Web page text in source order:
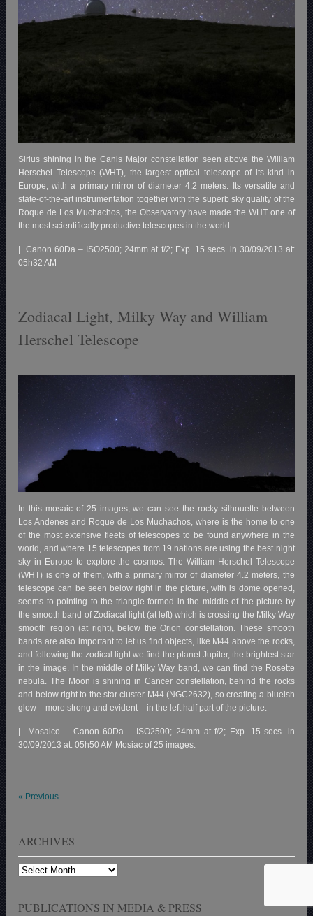
Sirius shining in the Canis Major constellation seen above the William
Herschel Telescope (WHT), the largest optical telescope of its kind in
Europe, with a primary mirror of diameter 4.2 meters. Its versatile and
state-of-the-art instrumentation together with the superb sky quality of the
Roque de Los Muchachos, the Observatory have made the WHT one of
the most scientifically productive telescopes in the world.
| Canon 60Da – ISO2500; 24mm at f/2; Exp. 15 secs. in 30/09/2013 at:
05h32 AM
Zodiacal Light, Milky Way and William
Herschel Telescope
In this mosaic of 25 images, we can see the rocky silhouette between
Los Andenes and Roque de Los Muchachos, where is the home to one
of the most extensive fleets of telescopes to be found anywhere in the
world, and where 15 telescopes from 19 nations are using the best night
sky in Europe to explore the cosmos. The William Herschel Telescope
(WHT) is one of them, with a primary mirror of diameter 4.2 meters, the
telescope can be seen below right in the picture, with is dome opened,
seems to pointing to the triangle formed in the middle of the picture by
the smooth band of Zodiacal light (at left) which is crossing the Milky Way
smooth region (at right), below the Orion constellation. These smooth
bands are also important to let us find objects, like M44 above the rocks,
and following the zodical light we find the planet Jupiter, the brightest star
in the image. In the middle of Milky Way band, we can find the Rosette
nebula. The Moon is shining in Cancer constellation, behind the rocks
and below right to the star cluster M44 (NGC2632), so creating a blueish
glow – more strong and evident – in the left half part of the picture.
| Mosaico – Canon 60Da – ISO2500; 24mm at f/2; Exp. 15 secs. in
30/09/2013 at: 05h50 AM Mosiac of 25 images.
« Previous
ARCHIVES
Archives
PUBLICATIONS IN MEDIA & PRESS